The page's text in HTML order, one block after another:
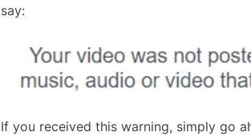
say:
If you received this warning, simply go